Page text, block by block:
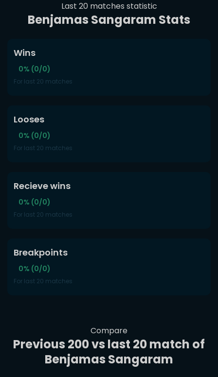
Last 20 matches statistic
Benjamas Sangaram Stats
Wins
0% (0/0)
For last 20 matches
Looses
0% (0/0)
For last 20 matches
Recieve wins
0% (0/0)
For last 20 matches
Breakpoints
0% (0/0)
For last 20 matches
Compare
Previous 200 vs last 20 match of
Benjamas Sangaram